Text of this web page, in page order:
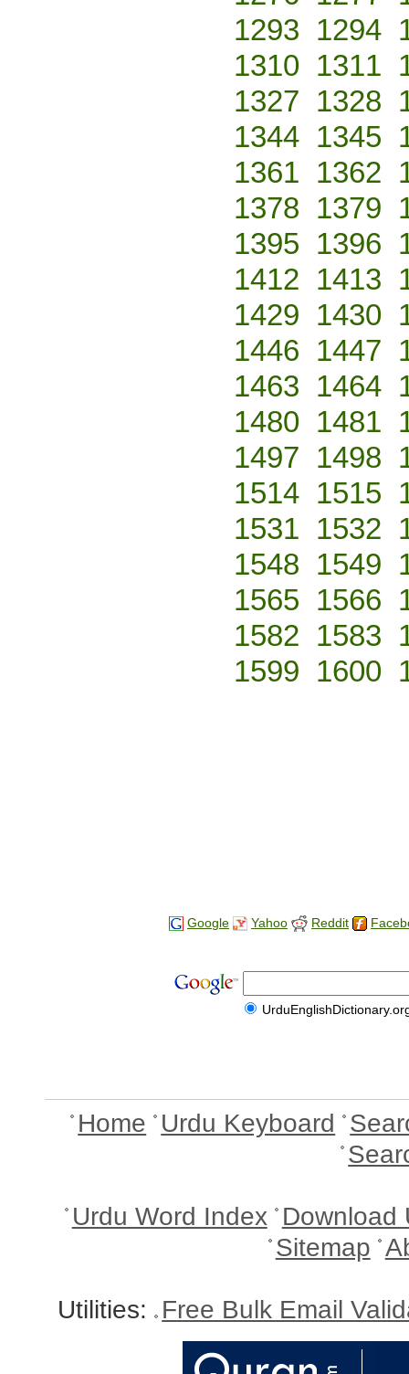
1293 1294
1310 1311
1327 1328
1344 1345
1361 1362
1378 1379
1395 1396
1412 1413
1429 1430
1446 1447
1463 1464
1480 1481
1497 1498
1514 1515
1531 1532
1548 1549
1565 1566
1582 1583
1599 1600
Google Yahoo Reddit
Home Urdu Keyboard
Urdu Word Index Download
Sitemap
Utilities: Free Bulk Email